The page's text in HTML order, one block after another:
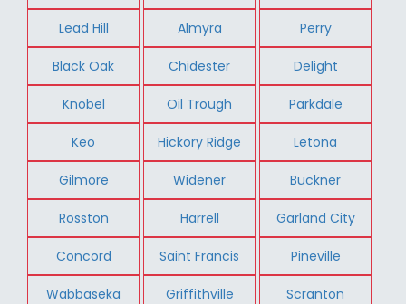
Lead Hill Almyra Perry
Black Oak Chidester Delight
Knobel Oil Trough Parkdale
Keo Hickory Ridge Letona
Gilmore Widener Buckner
Rosston Harrell Garland City
Concord Saint Francis Pineville
Wabbaseka Griffithville Scranton